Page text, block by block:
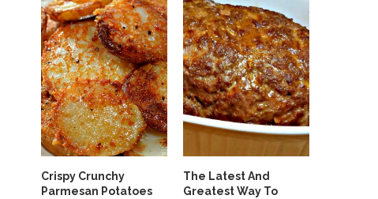
Crispy Crunchy
Parmesan Potatoes
The Latest And
Greatest Way To